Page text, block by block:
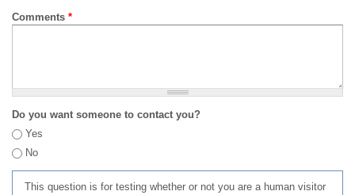
Comments *
Do you want someone to contact you?
Yes
No
This question is for testing whether or not you are a human visitor